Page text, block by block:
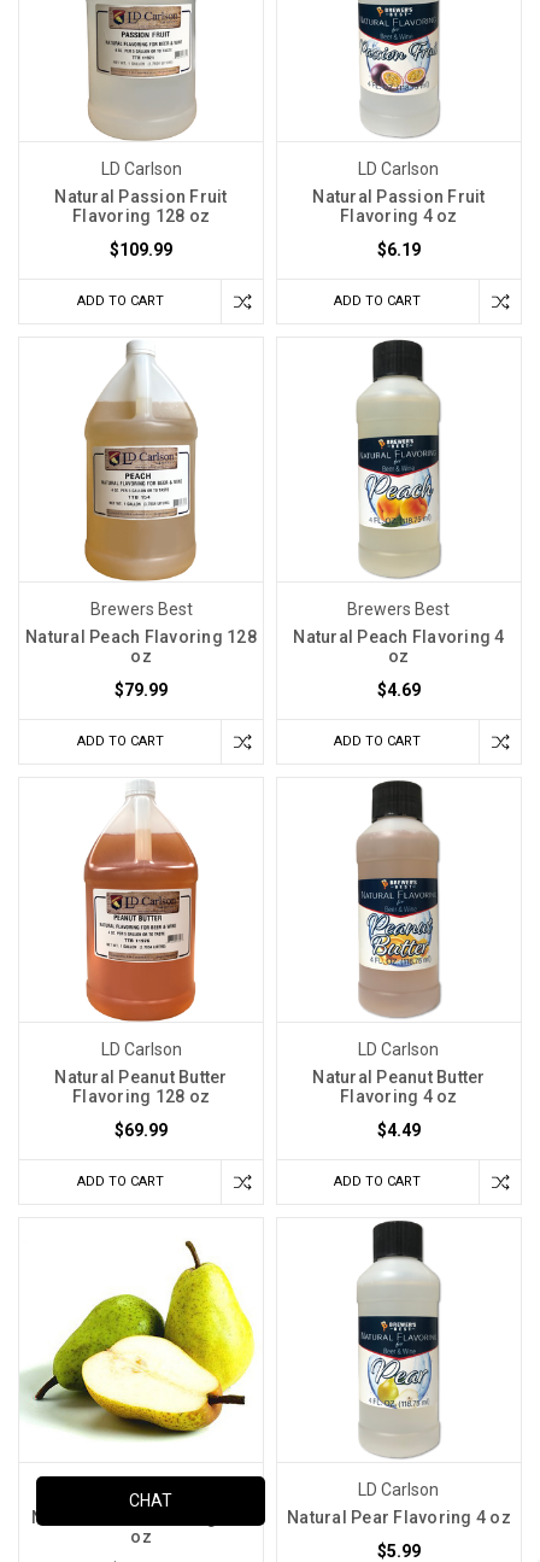
LD Carlson
Natural Passion Fruit
Flavoring 128 oz
$109.99
ADD TO CART
LD Carlson
Natural Passion Fruit
Flavoring 4 oz
$6.19
ADD TO CART
Brewers Best
Natural Peach Flavoring 128
oz
$79.99
ADD TO CART
Brewers Best
Natural Peach Flavoring 4
oz
$4.69
ADD TO CART
LD Carlson
Natural Peanut Butter
Flavoring 128 oz
$69.99
ADD TO CART
LD Carlson
Natural Peanut Butter
Flavoring 4 oz
$4.49
ADD TO CART
LD Carlson
Natural Pear Flavoring 128
oz
LD Carlson
Natural Pear Flavoring 4 oz
$5.99
CHAT